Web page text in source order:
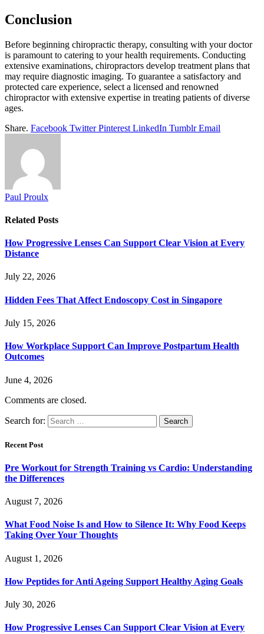
Conclusion
Before beginning chiropractic therapy, consulting with your doctor
is paramount to catering to your health requirements. Conducting
extensive examinations, chiropractors develop treatment plans that
may require diagnostic imaging. To guarantee a satisfactory and
protected care experience, select a licensed and renowned
chiropractor with extensive expertise in treating patients of diverse
ages.
Share. Facebook Twitter Pinterest LinkedIn Tumblr Email
Paul Proulx
Related Posts
How Progressive Lenses Can Support Clear Vision at Every
Distance
July 22, 2026
Hidden Fees That Affect Endoscopy Cost in Singapore
July 15, 2026
How Workplace Support Can Improve Postpartum Health
Outcomes
June 4, 2026
Comments are closed.
Search for:
Recent Post
Pre Workout for Strength Training vs Cardio: Understanding
the Differences
August 7, 2026
What Food Noise Is and How to Silence It: Why Food Keeps
Taking Over Your Thoughts
August 1, 2026
How Peptides for Anti Ageing Support Healthy Aging Goals
July 30, 2026
How Progressive Lenses Can Support Clear Vision at Every